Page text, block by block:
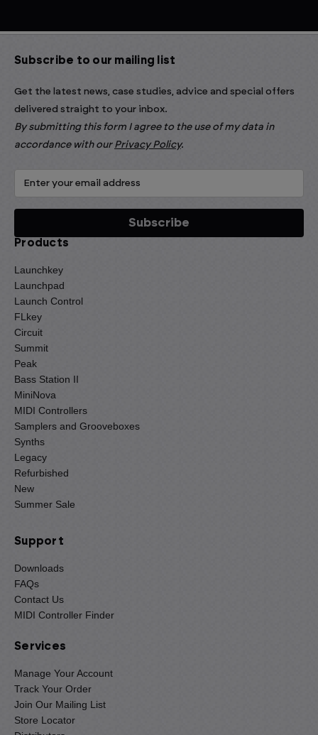
Subscribe to our mailing list
Get the latest news, case studies, advice and special offers
delivered straight to your inbox.
By submitting this form I agree to the use of my data in
accordance with our Privacy Policy.
Products
Launchkey
Launchpad
Launch Control
FLkey
Circuit
Summit
Peak
Bass Station II
MiniNova
MIDI Controllers
Samplers and Grooveboxes
Synths
Legacy
Refurbished
New
Summer Sale
Support
Downloads
FAQs
Contact Us
MIDI Controller Finder
Services
Manage Your Account
Track Your Order
Join Our Mailing List
Store Locator